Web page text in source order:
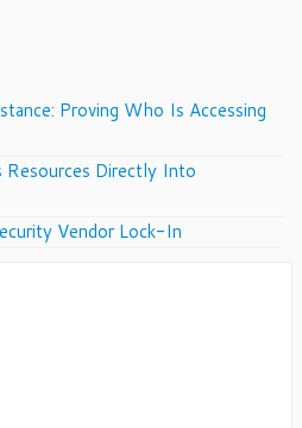
Proving Who Is Accessing
Directly Into
Vendor Lock-In